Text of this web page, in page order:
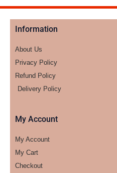
Information
About Us
Privacy Policy
Refund Policy
Delivery Policy
My Account
My Account
My Cart
Checkout